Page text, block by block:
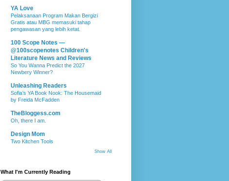
YA Love
Pelaksanaan Program Makan Bergizi
Gratis atau MBG memasuki tahap
pengawasan yang lebih ketat.
100 Scope Notes —
@100scopenotes Children's
Literature News and Reviews
So You Wanna Predict the 2027
Newbery Winner?
Unleashing Readers
Sofia’s YA Book Nook: The Housemaid
by Freida McFadden
TheBloggess.com
Oh, there I am.
Design Mom
Two Kitchen Tools
Show All
What I'm Currently Reading